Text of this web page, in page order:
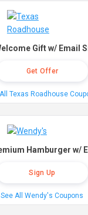
Gift w/ Email
Get Offer
Texas Roadhouse
Hamburger w/
Sign Up
See All Wendy's Coupons